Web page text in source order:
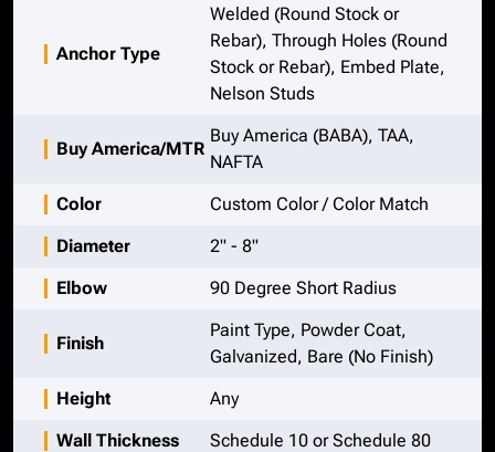
Anchor Type
Welded (Round Stock or
Rebar), Through Holes (Round
Stock or Rebar), Embed Plate,
Nelson Studs
Buy America/MTR
Buy America (BABA), TAA,
NAFTA
Color
Custom Color / Color Match
Diameter
2" - 8"
Elbow
90 Degree Short Radius
Finish
Paint Type, Powder Coat,
Galvanized, Bare (No Finish)
Height
Any
Wall Thickness
Schedule 10 or Schedule 80